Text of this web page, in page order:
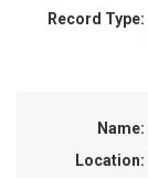
Record Type:
Name:
Location: